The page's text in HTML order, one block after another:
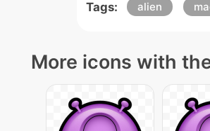
Tags: alien
More icons with